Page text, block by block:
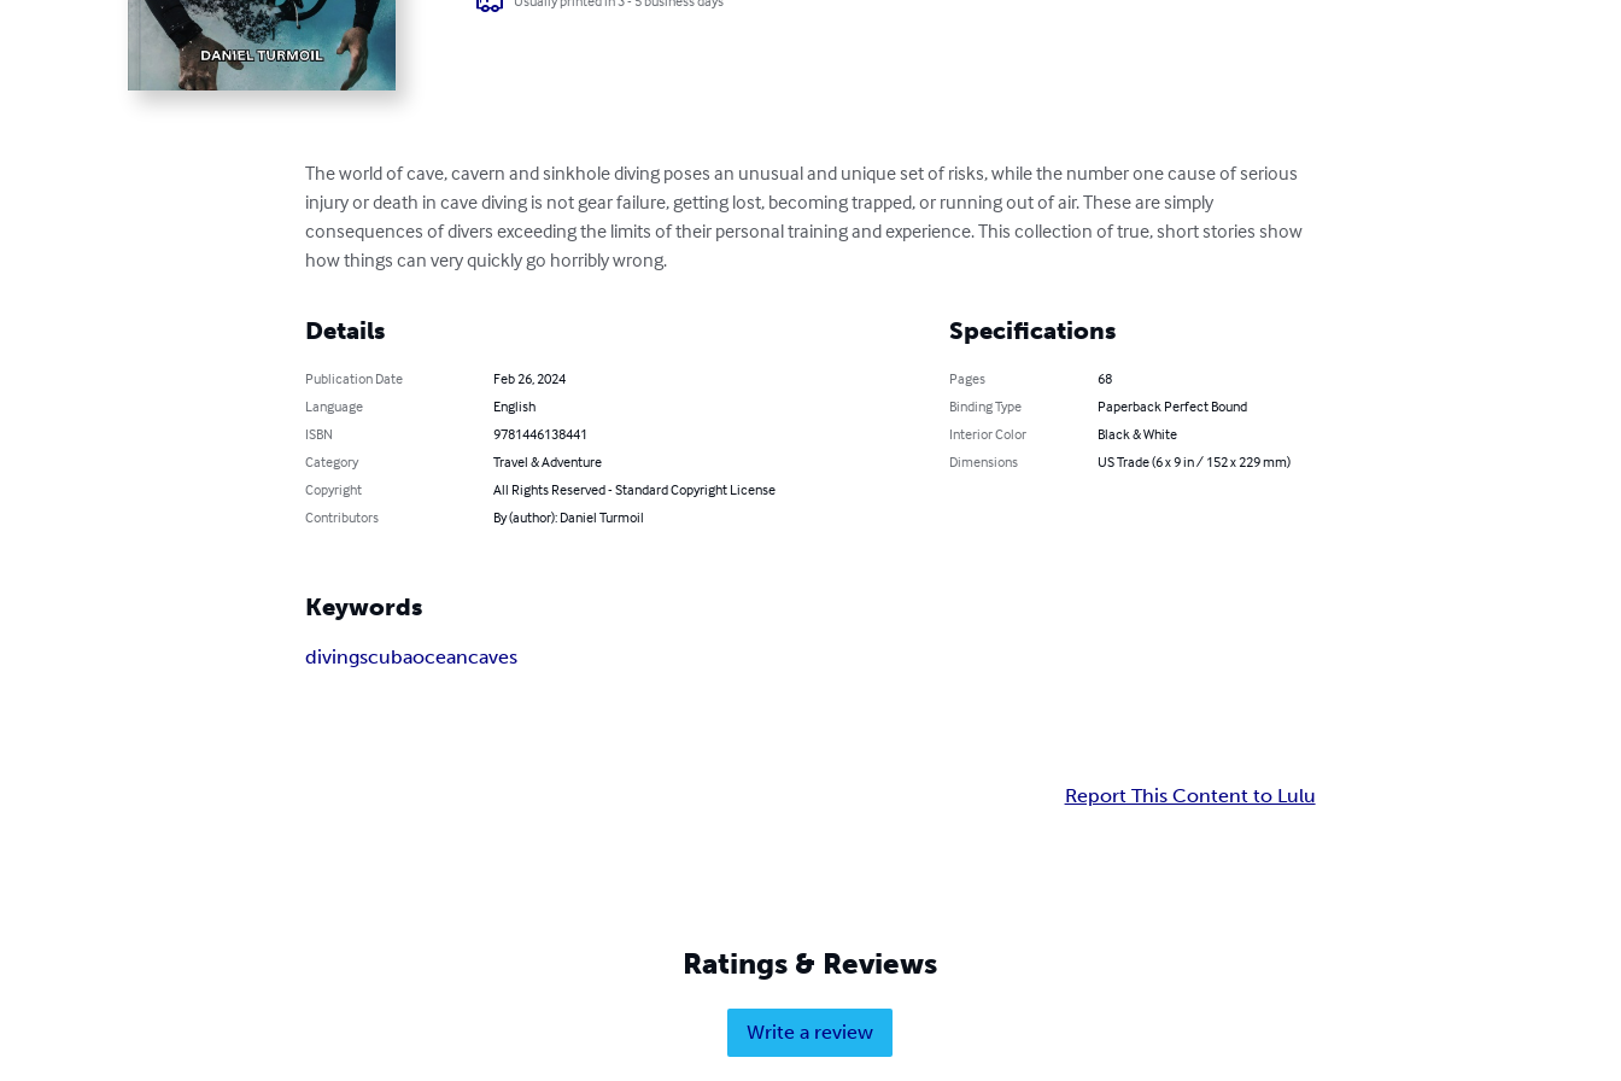
The world of cave, cavern and sinkhole diving poses an unusual and unique set of risks, while the number one cause of serious
injury or death in cave diving is not gear failure, getting lost, becoming trapped, or running out of air. These are simply
consequences of divers exceeding the limits of their personal training and experience. This collection of true, short stories show
how things can very quickly go horribly wrong.
Details
Publication Date
Feb 26, 2024
Language
English
ISBN
9781446138441
Category
Travel & Adventure
Copyright
All Rights Reserved - Standard Copyright License
Contributors
By (author): Daniel Turmoil
Specifications
Pages
68
Binding Type
Paperback Perfect Bound
Interior Color
Black & White
Dimensions
US Trade (6 x 9 in / 152 x 229 mm)
Keywords
divingscubaoceancaves
Report This Content to Lulu
Ratings & Reviews
Write a review